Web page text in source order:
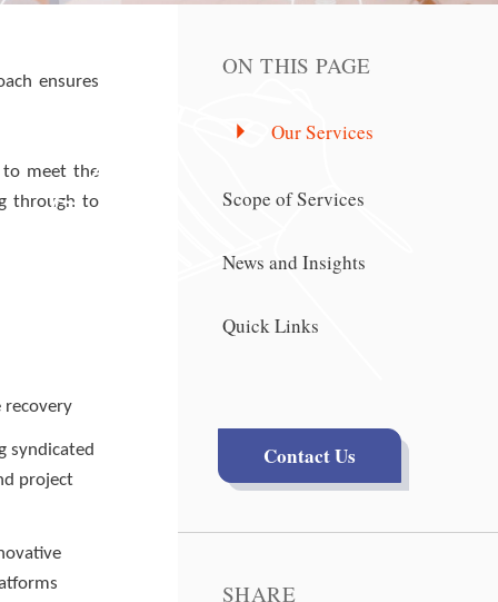
ensures
to meet the
through to
recovery
syndicated
project
ON THIS PAGE
Our Services
Scope of Services
News and Insights
Quick Links
Contact Us
SHARE